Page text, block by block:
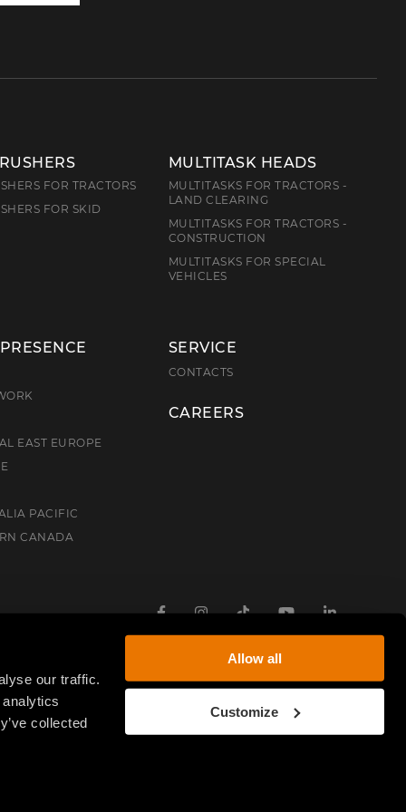
our traffic.
collected
Allow all
Customize
FOR TRACTORS
FOR SKID
MULTITASK HEADS
MULTITASKS FOR TRACTORS -
LAND CLEARING
MULTITASKS FOR TRACTORS -
CONSTRUCTION
MULTITASKS FOR SPECIAL
VEHICLES
EAST EUROPE
PACIFIC
CANADA
SERVICE
CONTACTS
CAREERS
FacebookInstagram
TikTokYoutubeLinkedin